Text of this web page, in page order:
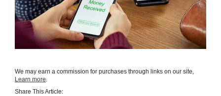
We may earn a commission for purchases through links on our site,
Learn more.
Share This Article: